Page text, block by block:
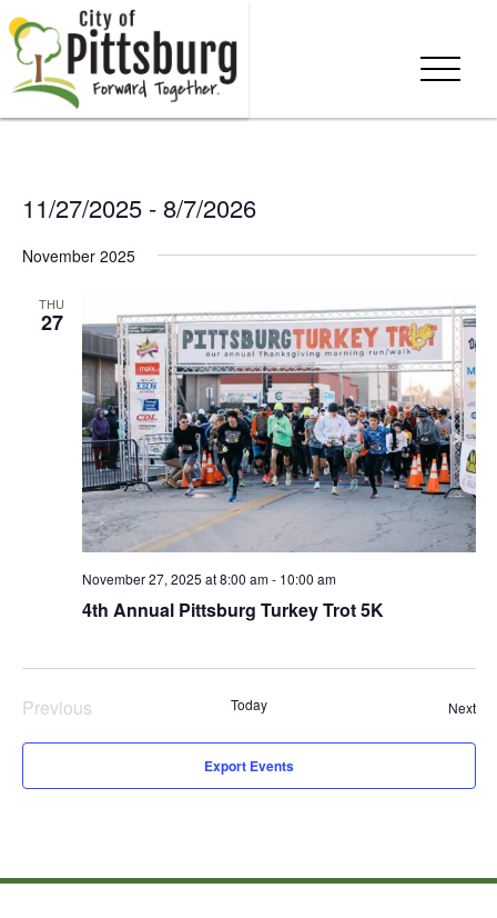
11/27/2025 - 8/7/2026
date.
November 2025
THU
27
November 27, 2025 at 8:00 am- 10:00 am
4th Annual Pittsburg Turkey Trot 5K
Previous
Today Next
Export Events